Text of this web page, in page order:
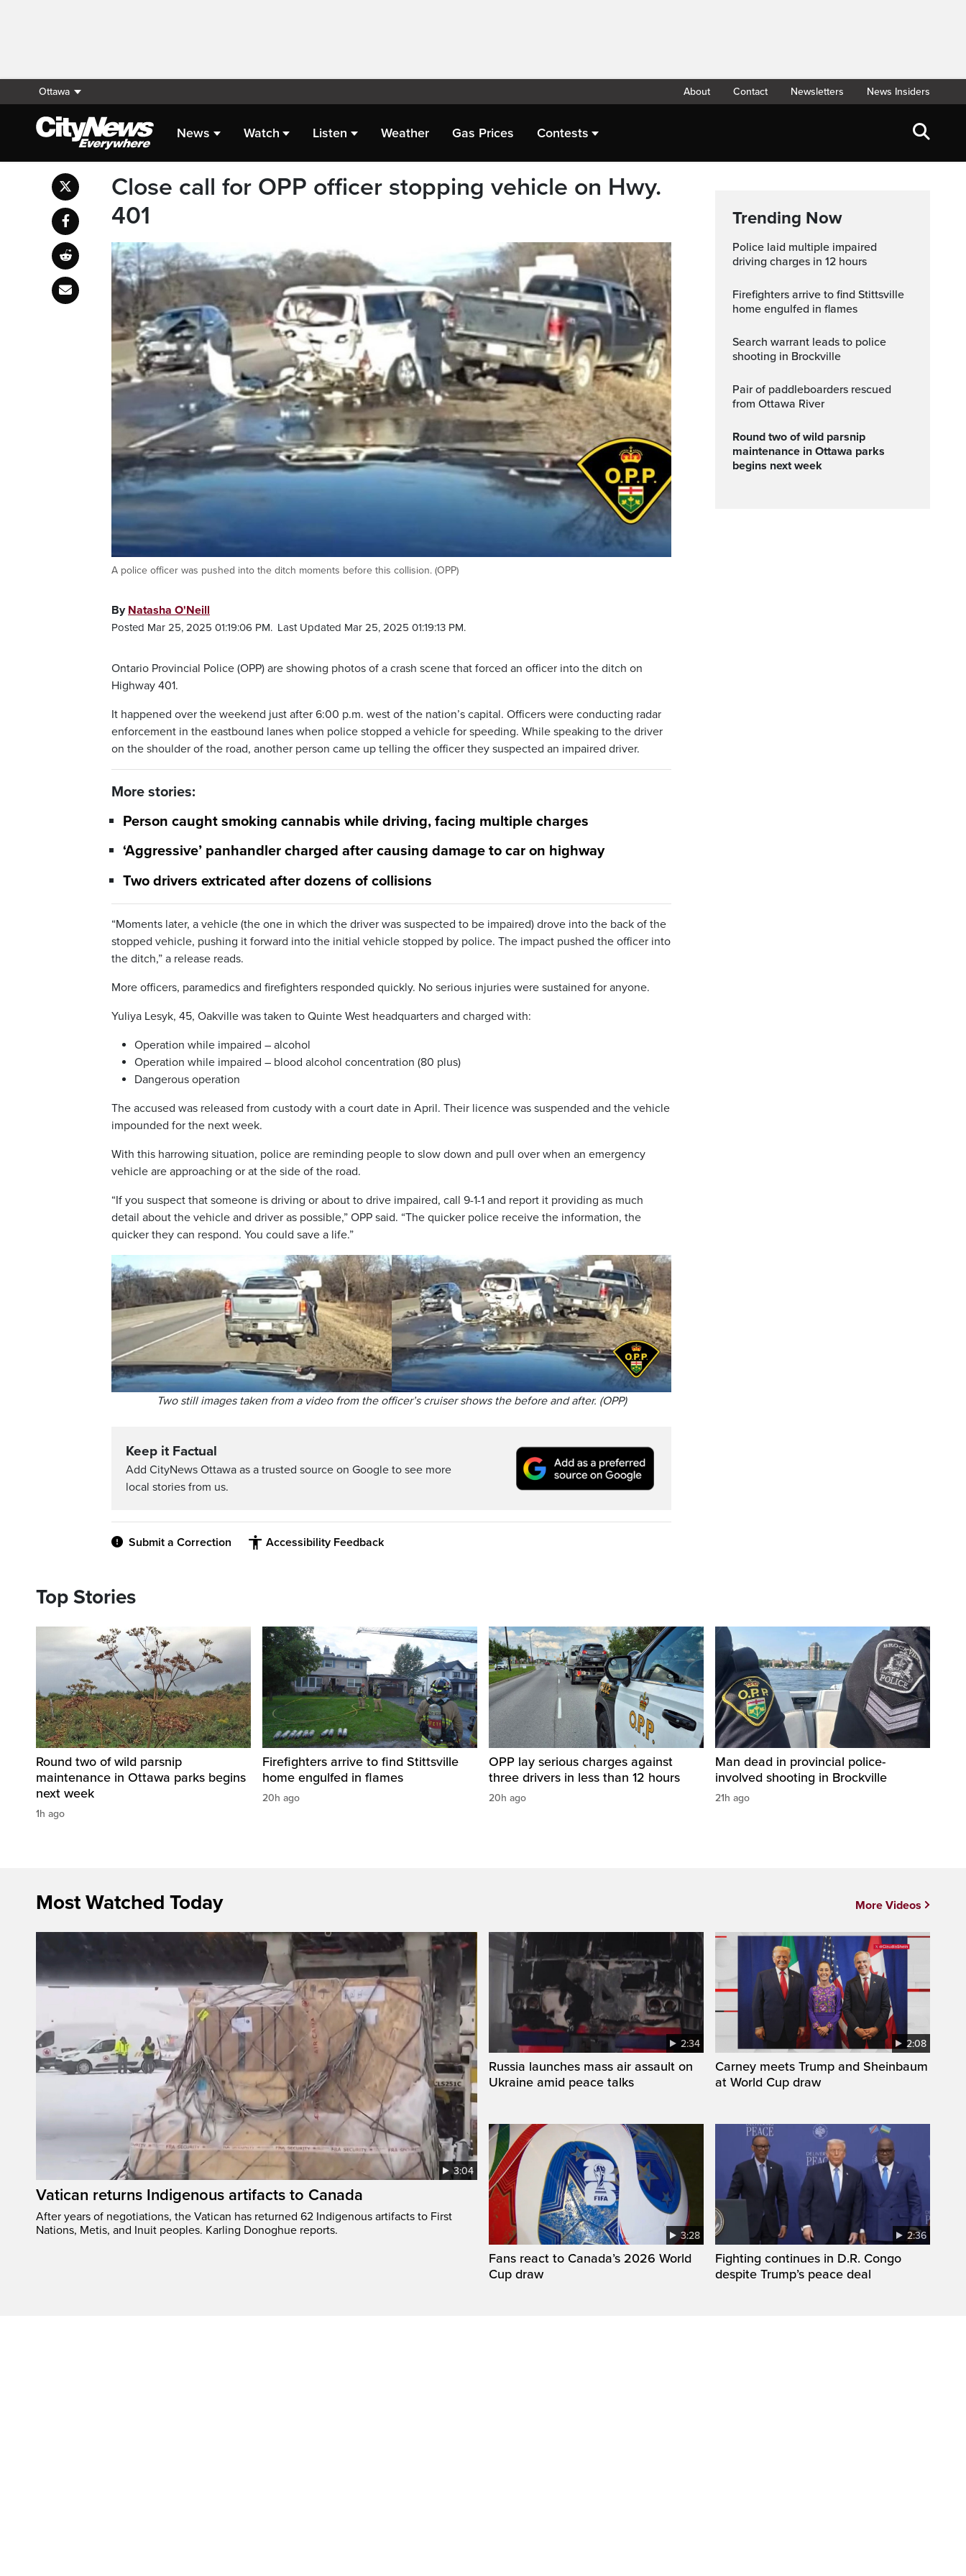
Ottawa About Contact Newsletters News Insiders
News Watch Listen Weather Gas Prices Contests
Close call for OPP officer stopping vehicle on Hwy.
401
A police officer was pushed into the ditch moments before this collision. (OPP)
By Natasha O'Neill
Posted Mar 25, 2025 01:19:06 PM. Last Updated Mar 25, 2025 01:19:13 PM.
Ontario Provincial Police (OPP) are showing photos of a crash scene that forced an officer into the ditch on
Highway 401.
It happened over the weekend just after 6:00 p.m. west of the nation’s capital. Officers were conducting radar
enforcement in the eastbound lanes when police stopped a vehicle for speeding. While speaking to the driver
on the shoulder of the road, another person came up telling the officer they suspected an impaired driver.
More stories:
Person caught smoking cannabis while driving, facing multiple charges
‘Aggressive’ panhandler charged after causing damage to car on highway
Two drivers extricated after dozens of collisions
“Moments later, a vehicle (the one in which the driver was suspected to be impaired) drove into the back of the
stopped vehicle, pushing it forward into the initial vehicle stopped by police. The impact pushed the officer into
the ditch,” a release reads.
More officers, paramedics and firefighters responded quickly. No serious injuries were sustained for anyone.
Yuliya Lesyk, 45, Oakville was taken to Quinte West headquarters and charged with:
Operation while impaired – alcohol
Operation while impaired – blood alcohol concentration (80 plus)
Dangerous operation
The accused was released from custody with a court date in April. Their licence was suspended and the vehicle
impounded for the next week.
With this harrowing situation, police are reminding people to slow down and pull over when an emergency
vehicle are approaching or at the side of the road.
“If you suspect that someone is driving or about to drive impaired, call 9-1-1 and report it providing as much
detail about the vehicle and driver as possible,” OPP said. “The quicker police receive the information, the
quicker they can respond. You could save a life.”
Two still images taken from a video from the officer’s cruiser shows the before and after. (OPP)
Keep it Factual
Add CityNews Ottawa as a trusted source on Google to see more
local stories from us.
Submit a Correction Accessibility Feedback
Trending Now
Police laid multiple impaired
driving charges in 12 hours
Firefighters arrive to find Stittsville
home engulfed in flames
Search warrant leads to police
shooting in Brockville
Pair of paddleboarders rescued
from Ottawa River
Round two of wild parsnip
maintenance in Ottawa parks
begins next week
Top Stories
Round two of wild parsnip
maintenance in Ottawa parks begins
next week
1h ago
Firefighters arrive to find Stittsville
home engulfed in flames
20h ago
OPP lay serious charges against
three drivers in less than 12 hours
20h ago
Man dead in provincial police-
involved shooting in Brockville
21h ago
Most Watched Today
3:04
Vatican returns Indigenous artifacts to Canada
After years of negotiations, the Vatican has returned 62 Indigenous artifacts to First
Nations, Metis, and Inuit peoples. Karling Donoghue reports.
2:34
Russia launches mass air assault on
Ukraine amid peace talks
2:08
Carney meets Trump and Sheinbaum
at World Cup draw
3:28
Fans react to Canada’s 2026 World
Cup draw
2:36
Fighting continues in D.R. Congo
despite Trump’s peace deal
More Videos